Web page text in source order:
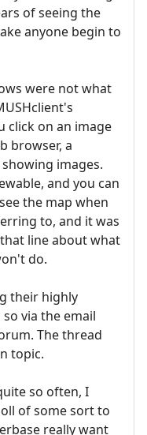
of seeing the
anyone begin to
were not what
click on an image
browser, a
images.
and you can
the map when
to, and it was
line about what
do.
their highly
via the email
The thread
topic.
so often, I
of some sort to
really want